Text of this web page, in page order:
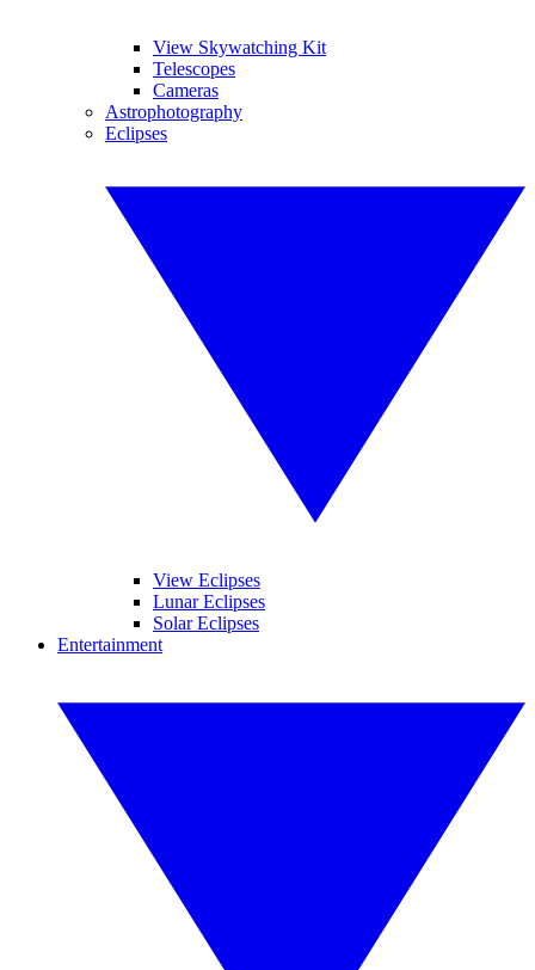
View Skywatching Kit
Telescopes
Cameras
Astrophotography
Eclipses
View Eclipses
Lunar Eclipses
Solar Eclipses
Entertainment